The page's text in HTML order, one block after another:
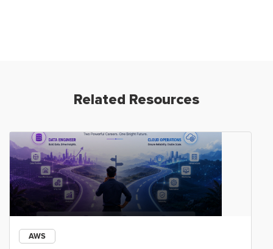
Related Resources
AWS